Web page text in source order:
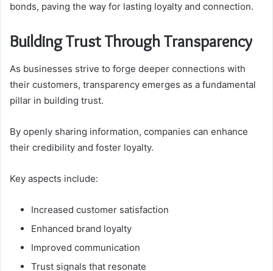
bonds, paving the way for lasting loyalty and connection.
Building Trust Through Transparency
As businesses strive to forge deeper connections with
their customers, transparency emerges as a fundamental
pillar in building trust.
By openly sharing information, companies can enhance
their credibility and foster loyalty.
Key aspects include:
Increased customer satisfaction
Enhanced brand loyalty
Improved communication
Trust signals that resonate